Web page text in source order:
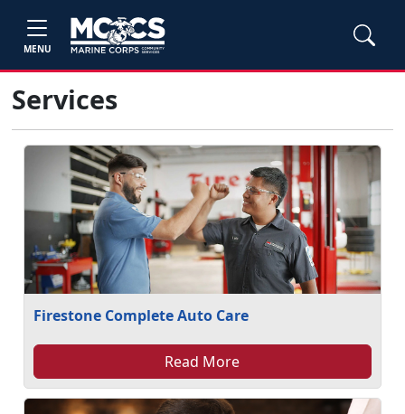
MENU
Services
Firestone Complete Auto Care
Read More